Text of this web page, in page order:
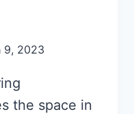
9, 2023
the space in